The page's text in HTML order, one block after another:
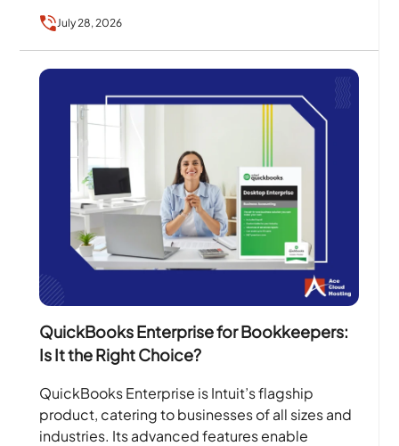
owners become the person every…
July 28, 2026
QuickBooks Enterprise for Bookkeepers:
Is It the Right Choice?
QuickBooks Enterprise is Intuit’s flagship
product, catering to businesses of all sizes and
industries. Its advanced features enable